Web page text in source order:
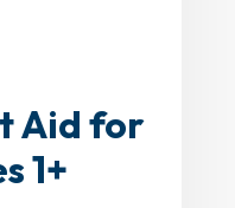
Aid for
1+